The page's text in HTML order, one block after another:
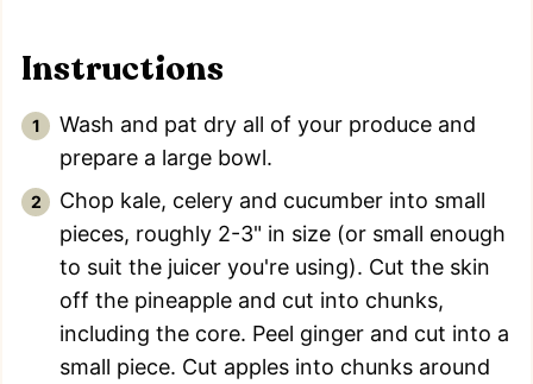
Instructions
Wash and pat dry all of your produce and
prepare a large bowl.
Chop kale, celery and cucumber into small
pieces, roughly 2-3" in size (or small enough
to suit the juicer you're using). Cut the skin
off the pineapple and cut into chunks,
including the core. Peel ginger and cut into a
small piece. Cut apples into chunks around